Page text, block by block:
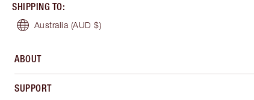
SHIPPING TO:
Australia (AUD $)
ABOUT
SUPPORT